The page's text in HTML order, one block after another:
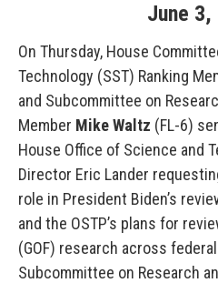
June 3,
On Thursday, House
Technology (SST) Ranking
and Subcommittee on
Member Mike Waltz (FL-6)
House Office of Science and
Director Eric Lander
role in President Biden’s
and the OSTP’s plans for
(GOF) research across
Subcommittee on Research